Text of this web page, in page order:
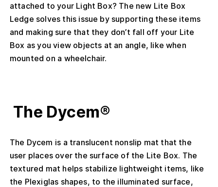
attached to your Light Box? The new Lite Box
Ledge solves this issue by supporting these items
and making sure that they don’t fall off your Lite
Box as you view objects at an angle, like when
mounted on a wheelchair.
The Dycem®
The Dycem is a translucent nonslip mat that the
user places over the surface of the Lite Box. The
textured mat helps stabilize lightweight items, like
the Plexiglas shapes, to the illuminated surface,